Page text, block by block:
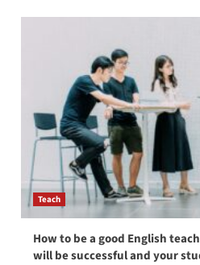
Teach
How to be a good English
will be successful and your